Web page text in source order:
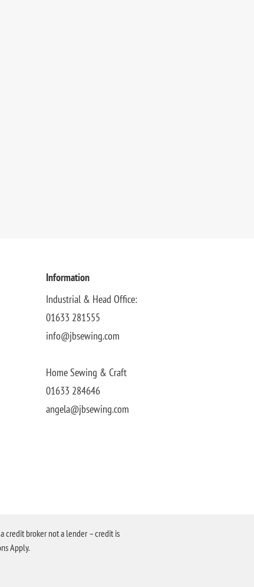
Information
Industrial & Head Office:
01633 281555
info@jbsewing.com
Home Sewing & Craft
01633 284646
angela@jbsewing.com
credit broker not a lender – credit is
Apply.